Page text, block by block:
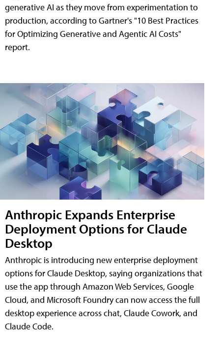
generative AI as they move from experimentation to
production, according to Gartner's "10 Best Practices
for Optimizing Generative and Agentic AI Costs"
report.
Anthropic Expands Enterprise
Deployment Options for Claude
Desktop
Anthropic is introducing new enterprise deployment
options for Claude Desktop, saying organizations that
use the app through Amazon Web Services, Google
Cloud, and Microsoft Foundry can now access the full
desktop experience across chat, Claude Cowork, and
Claude Code.